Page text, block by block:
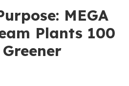
MEGA
Plants 100